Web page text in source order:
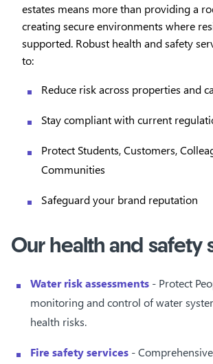
estates means more than providing a
creating secure environments where
supported. Robust health and safety
to:
Reduce risk across properties and
Stay compliant with current
Protect Students, Customers,
Communities
Safeguard your brand reputation
Our health and safety
Water risk assessments - Protect
monitoring and control of water
health risks.
Fire safety services -